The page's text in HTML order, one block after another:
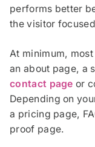
performs better
the visitor
At minimum,
an about page, a
contact page or
Depending on
a pricing page,
proof page.